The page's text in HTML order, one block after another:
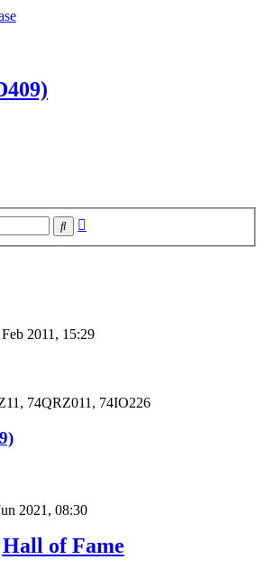
Search
2011, 15:29
74QRZ011, 74IO226
2021, 08:30
Hall of Fame